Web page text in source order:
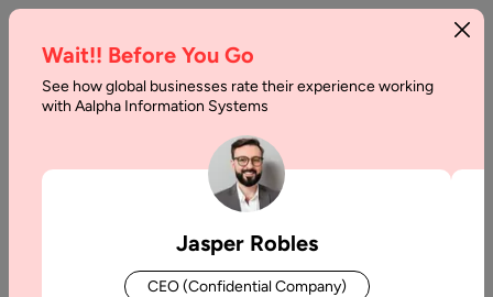
Investment
Development:
Features
Wait!! Before You Go
See how global businesses rate their experience working
with Aalpha Information Systems
Jasper Robles
CEO (Confidential Company)